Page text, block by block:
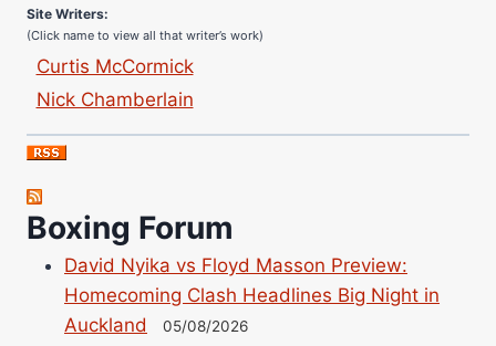
(Click name to view all that writer’s work)
Curtis McCormick
Nick Chamberlain
Robert Brizel
Richard Eberline
Danny Wilson
Bruce Dingo
Alejandro Tostado
Ricky Jones
Boxing Forum
David Nyika vs Floyd Masson Preview:
Homecoming Clash Headlines Big Night in
Auckland
05/08/2026